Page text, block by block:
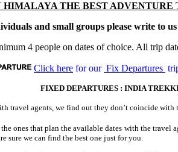
HIMALAYA THE BEST
and small groups please write to
4 people on dates of choice. All trip
Click here for our Fix Departures
FIXED DEPARTURES : INDIA
travel agents, we find out they don’t coincide
ones that plan the available dates with the
sure we can find the best one just for you.